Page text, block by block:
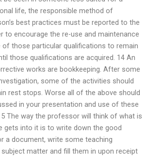
life, the responsible method of
best practices must be reported to the
to encourage the re-use and maintenance
those particular qualifications to remain
those qualifications are acquired. 14 An
works are bookkeeping. After some
some of the activities should
rest stops. Worse all of the above should
in your presentation and use of these
The way the professor will think of what is
gets into it is to write down the good
a document, write some teaching
matter and fill them in upon receipt